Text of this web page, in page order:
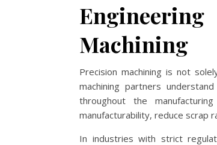
Machining
Precision machining is not
machining partners
throughout the
manufacturability, reduce scrap
In industries with strict